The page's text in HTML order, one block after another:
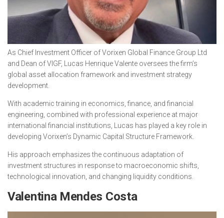
As Chief Investment Officer of Vorixen Global Finance Group Ltd
and Dean of VIGF, Lucas Henrique Valente oversees the firm’s
global asset allocation framework and investment strategy
development.
With academic training in economics, finance, and financial
engineering, combined with professional experience at major
international financial institutions, Lucas has played a key role in
developing Vorixen’s Dynamic Capital Structure Framework.
His approach emphasizes the continuous adaptation of
investment structures in response to macroeconomic shifts,
technological innovation, and changing liquidity conditions.
Valentina Mendes Costa